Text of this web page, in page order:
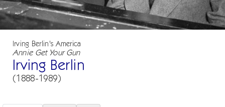
Irving Berlin's America
Annie Get Your Gun
Irving Berlin
(1888-1989)